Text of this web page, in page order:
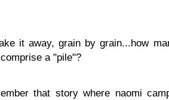
it away, grain by grain...how
a "pile"?
that story where naomi